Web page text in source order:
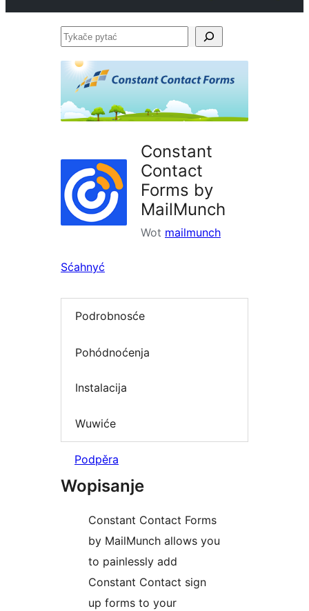
Tykače
Constant
Contact
Forms by
MailMunch
Wot mailmunch
Sćahnyć
Podrobnosće
Pohódnoćenja
Instalacija
Wuwiće
Podpěra
Wopisanje
Constant Contact Forms
by MailMunch allows you
to painlessly add
Constant Contact sign
up forms to your